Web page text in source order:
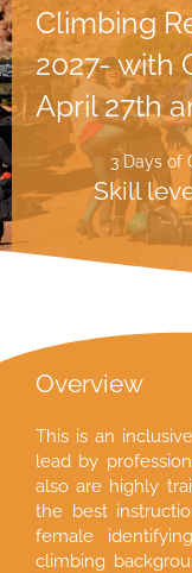
Climbing
2027- with
April 27th
3 Days of
Skill
Overview
This is an
lead by
also are highly
the best
female
climbing